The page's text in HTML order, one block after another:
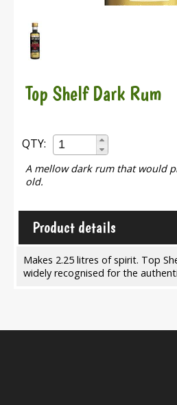
Top Shelf Dark Rum
QTY:
A mellow dark rum that would
old.
Product details
Makes 2.25 litres of spirit. Top
widely recognised for the